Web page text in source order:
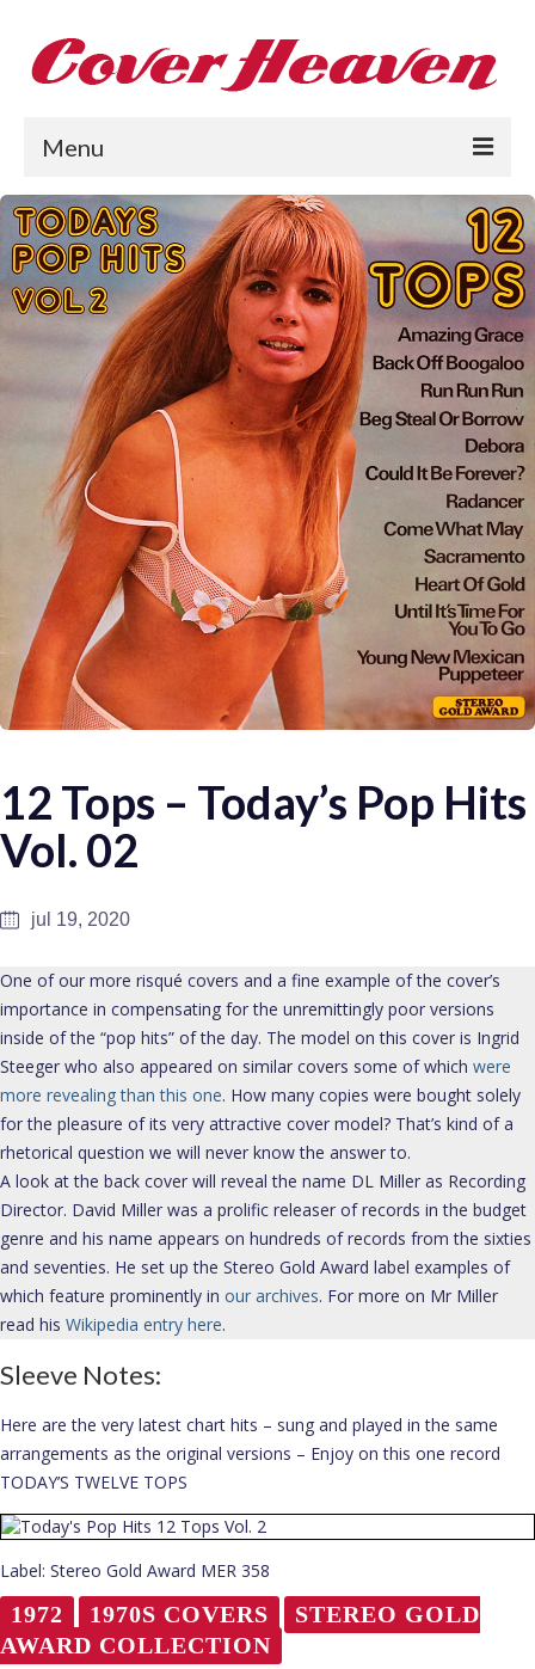
Menu
Home
The 1950s
The 1960s
The 1970s
The 1980s
Collections
About
12 Tops – Today’s Pop Hits
Vol. 02
jul 19, 2020
One of our more risqué covers and a fine example of the cover’s
importance in compensating for the unremittingly poor versions
inside of the “pop hits” of the day. The model on this cover is Ingrid
Steeger who also appeared on similar covers some of which were
more revealing than this one. How many copies were bought solely
for the pleasure of its very attractive cover model? That’s kind of a
rhetorical question we will never know the answer to.
A look at the back cover will reveal the name DL Miller as Recording
Director. David Miller was a prolific releaser of records in the budget
genre and his name appears on hundreds of records from the sixties
and seventies. He set up the Stereo Gold Award label examples of
which feature prominently in our archives. For more on Mr Miller
read his Wikipedia entry here.
Sleeve Notes:
Here are the very latest chart hits – sung and played in the same
arrangements as the original versions – Enjoy on this one record
TODAY’S TWELVE TOPS
Label: Stereo Gold Award MER 358
1972 1970S COVERS
STEREO GOLD
AWARD COLLECTION